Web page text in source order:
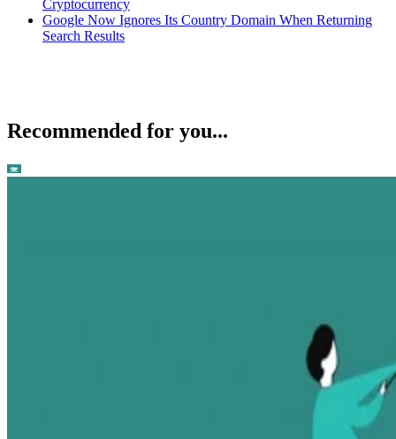
Cryptocurrency
Google Now Ignores Its Country Domain When Returning
Search Results
Recommended for you...